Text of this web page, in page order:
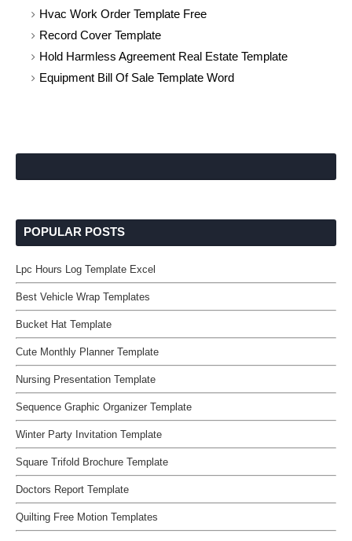
Hvac Work Order Template Free
Record Cover Template
Hold Harmless Agreement Real Estate Template
Equipment Bill Of Sale Template Word
POPULAR POSTS
Lpc Hours Log Template Excel
Best Vehicle Wrap Templates
Bucket Hat Template
Cute Monthly Planner Template
Nursing Presentation Template
Sequence Graphic Organizer Template
Winter Party Invitation Template
Square Trifold Brochure Template
Doctors Report Template
Quilting Free Motion Templates